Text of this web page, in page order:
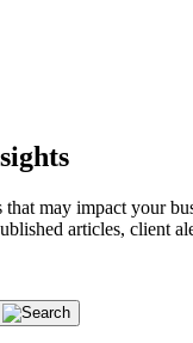
that may impact your
articles, client